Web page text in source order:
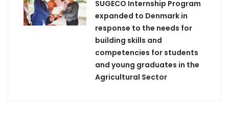
SUGECO Internship Program
expanded to Denmark in
response to the needs for
building skills and
competencies for students
and young graduates in the
Agricultural Sector